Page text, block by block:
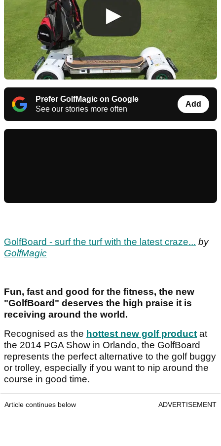
Prefer GolfMagic on Google
See our stories more often
Add
GolfBoard - surf the turf with the latest craze... by
GolfMagic
Fun, fast and good for the fitness, the new
"GolfBoard" deserves the high praise it is
receiving around the world.
Recognised as the hottest new golf product at
the 2014 PGA Show in Orlando, the GolfBoard
represents the perfect alternative to the golf buggy
or trolley, especially if you want to nip around the
course in good time.
Article continues below ADVERTISEMENT